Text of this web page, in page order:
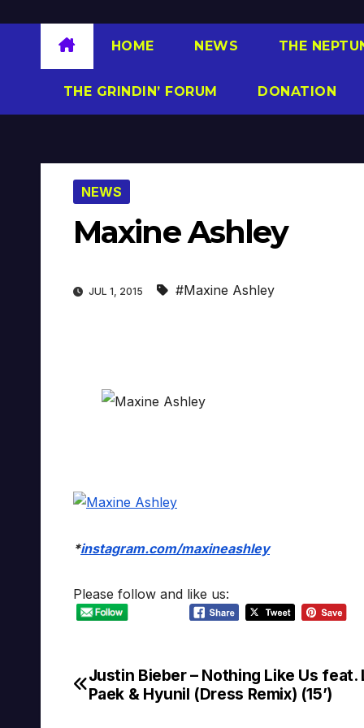
HOME NEWS THE
THE GRINDIN’ FORUM DONATION
NEWS
Maxine Ashley
JUL 1, 2015 #Maxine Ashley
*instagram.com/maxineashley
Please follow and like us:
Post
Justin Bieber – Nothing Like Us feat.
Paek & Hyunil (Dress Remix) (15’)